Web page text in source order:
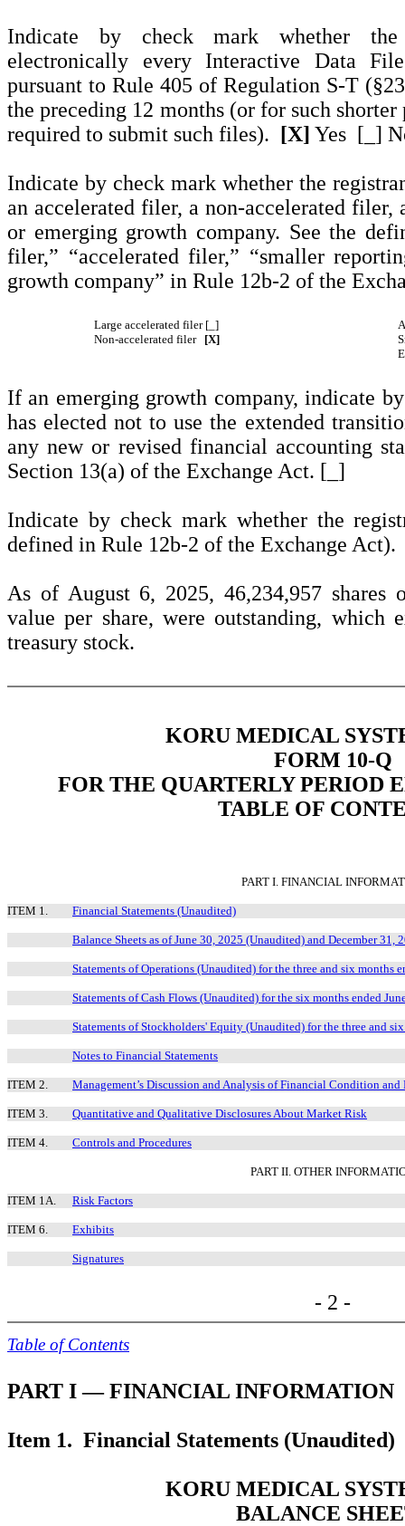
Indicate by check mark whether the
electronically every Interactive Data
pursuant to Rule 405 of Regulation S-T
the preceding 12 months (or for such
required to submit such files). [X] Yes [_]
Indicate by check mark whether the
an accelerated filer, a non-accelerated filer,
or emerging growth company. See the
filer,” “accelerated filer,” “smaller
growth company” in Rule 12b-2 of the
Large accelerated filer [_]
Non-accelerated filer
[X]
If an emerging growth company, indicate
has elected not to use the extended
any new or revised financial accounting
Section 13(a) of the Exchange Act. [_]
Indicate by check mark whether the
defined in Rule 12b-2 of the Exchange
As of August 6, 2025,46,234,957 shares
value per share, were outstanding, which
treasury stock.
KORU MEDICAL
FORM 10-Q
FOR THE QUARTERLY PERIOD
TABLE OF
PART I. FINANCIAL
ITEM 1. Financial Statements (Unaudited)
Balance Sheets as of June 30, 2025 (Unaudited) and December 31,
Statements of Operations (Unaudited) for the three and six months
Statements of Cash Flows (Unaudited) for the six months ended
Statements of Stockholders' Equity (Unaudited) for the three and
Notes to Financial Statements
ITEM 2. Management’s Discussion and Analysis of Financial Condition and
ITEM 3. Quantitative and Qualitative Disclosures About Market Risk
ITEM 4. Controls and Procedures
PART II. OTHER
ITEM 1A. Risk Factors
ITEM 6. Exhibits
Signatures
- 2 -
Table of Contents
PART I — FINANCIAL INFORMATION
Item 1. Financial Statements (Unaudited)
KORU MEDICAL
BALANCE